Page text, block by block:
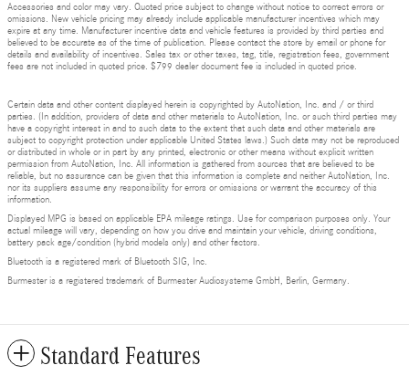
Accessories and color may vary. Quoted price subject to change without notice to correct errors or
omissions. New vehicle pricing may already include applicable manufacturer incentives which may
expire at any time. Manufacturer incentive data and vehicle features is provided by third parties and
believed to be accurate as of the time of publication. Please contact the store by email or phone for
details and availability of incentives. Sales tax or other taxes, tag, title, registration fees, government
fees are not included in quoted price. $799 dealer document fee is included in quoted price.
Certain data and other content displayed herein is copyrighted by AutoNation, Inc. and / or third
parties. (In addition, providers of data and other materials to AutoNation, Inc. or such third parties may
have a copyright interest in and to such data to the extent that such data and other materials are
subject to copyright protection under applicable United States laws.) Such data may not be reproduced
or distributed in whole or in part by any printed, electronic or other means without explicit written
permission from AutoNation, Inc. All information is gathered from sources that are believed to be
reliable, but no assurance can be given that this information is complete and neither AutoNation, Inc.
nor its suppliers assume any responsibility for errors or omissions or warrant the accuracy of this
information.
Displayed MPG is based on applicable EPA mileage ratings. Use for comparison purposes only. Your
actual mileage will vary, depending on how you drive and maintain your vehicle, driving conditions,
battery pack age/condition (hybrid models only) and other factors.
Bluetooth is a registered mark of Bluetooth SIG, Inc.
Burmester is a registered trademark of Burmester Audiosysteme GmbH, Berlin, Germany.
Standard Features